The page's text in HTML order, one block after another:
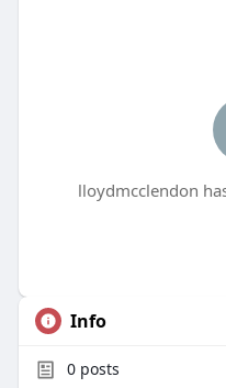
lloydmcclendon
Info
0posts